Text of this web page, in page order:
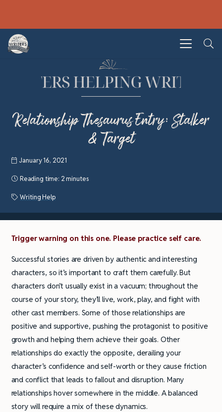
Relationship Thesaurus Entry: Stalker
& Target
January 16, 2021
Reading time: 2 minutes
Writing Help
Trigger warning on this one. Please practice self care.
Successful stories are driven by authentic and interesting
characters, so it’s important to craft them carefully. But
characters don’t usually exist in a vacuum; throughout the
course of your story, they’ll live, work, play, and fight with
other cast members. Some of those relationships are
positive and supportive, pushing the protagonist to positive
growth and helping them achieve their goals. Other
relationships do exactly the opposite, derailing your
character’s confidence and self-worth or they cause friction
and conflict that leads to fallout and disruption. Many
relationships hover somewhere in the middle. A balanced
story will require a mix of these dynamics.